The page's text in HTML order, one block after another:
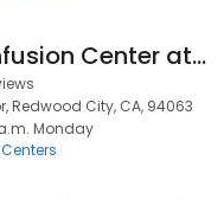
Stanford Infusion Center at Stanford Medicine Outpatient Center
Redwood City, CA, 94063
Monday